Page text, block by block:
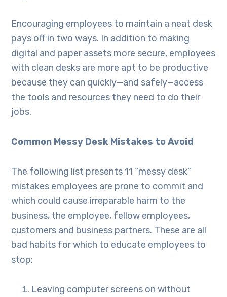
Encouraging employees to maintain a neat desk
pays off in two ways. In addition to making
digital and paper assets more secure, employees
with clean desks are more apt to be productive
because they can quickly—and safely—access
the tools and resources they need to do their
jobs.
Common Messy Desk Mistakes to Avoid
The following list presents 11 “messy desk”
mistakes employees are prone to commit and
which could cause irreparable harm to the
business, the employee, fellow employees,
customers and business partners. These are all
bad habits for which to educate employees to
stop:
Leaving computer screens on without